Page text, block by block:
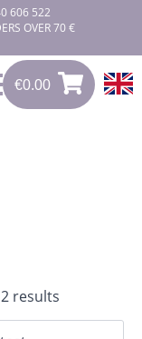
606 522
OVER 70 €
€0.00
0.00
results